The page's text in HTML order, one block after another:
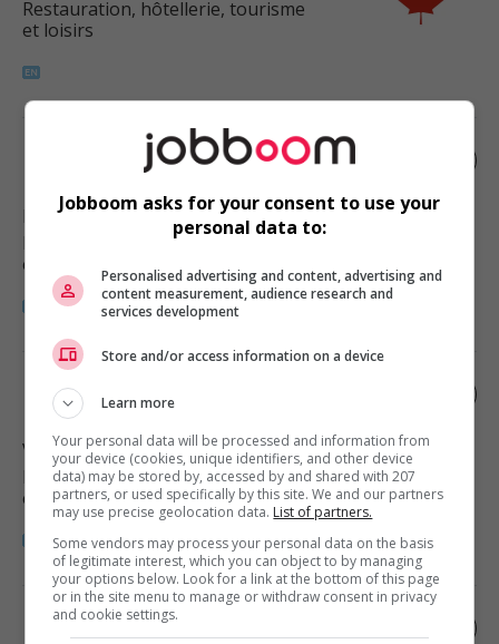
Restauration, hôtellerie, tourisme
et loisirs
Restaurant manager
New Westminster, BC
Restauration, hôtellerie, tourisme
et loisirs
Restaurant manager
Vancouver, BC
Restauration, hôtellerie, tourisme
et loisirs
Restaurant manager
Jobboom asks for your consent to use your
personal data to:
Personalised advertising and content, advertising and
content measurement, audience research and
services development
Store and/or access information on a device
Learn more
Your personal data will be processed and information from
your device (cookies, unique identifiers, and other device
data) may be stored by, accessed by and shared with 207
partners, or used specifically by this site. We and our partners
may use precise geolocation data. List of partners.
Some vendors may process your personal data on the basis
of legitimate interest, which you can object to by managing
your options below. Look for a link at the bottom of this page
or in the site menu to manage or withdraw consent in privacy
and cookie settings.